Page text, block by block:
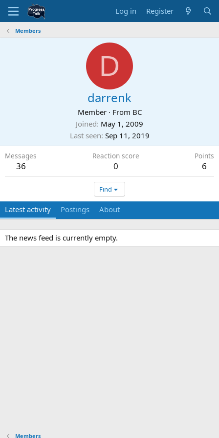
Log in Register
Members
D
darrenk
Member · From BC
Joined May 1, 2009
Last seen Sep 11, 2019
Messages
36
Reaction score
0
Points
6
Find
Latest activity Postings About
The news feed is currently empty.
Members